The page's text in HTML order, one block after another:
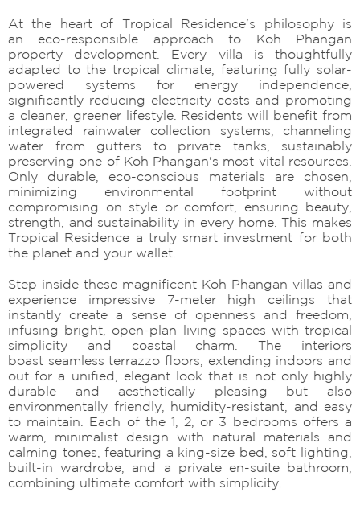
At the heart of Tropical Residence's philosophy is
an eco-responsible approach to Koh Phangan
property development. Every villa is thoughtfully
adapted to the tropical climate, featuring fully solar-
powered systems for energy independence,
significantly reducing electricity costs and promoting
a cleaner, greener lifestyle. Residents will benefit from
integrated rainwater collection systems, channeling
water from gutters to private tanks, sustainably
preserving one of Koh Phangan's most vital resources.
Only durable, eco-conscious materials are chosen,
minimizing environmental footprint without
compromising on style or comfort, ensuring beauty,
strength, and sustainability in every home. This makes
Tropical Residence a truly smart investment for both
the planet and your wallet.
Step inside these magnificent Koh Phangan villas and
experience impressive 7-meter high ceilings that
instantly create a sense of openness and freedom,
infusing bright, open-plan living spaces with tropical
simplicity and coastal charm. The interiors
boast seamless terrazzo floors, extending indoors and
out for a unified, elegant look that is not only highly
durable and aesthetically pleasing but also
environmentally friendly, humidity-resistant, and easy
to maintain. Each of the 1, 2, or 3 bedrooms offers a
warm, minimalist design with natural materials and
calming tones, featuring a king-size bed, soft lighting,
built-in wardrobe, and a private en-suite bathroom,
combining ultimate comfort with simplicity.